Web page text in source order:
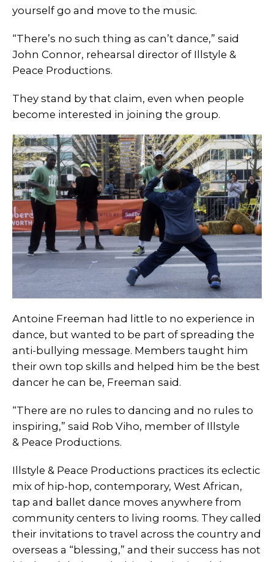
yourself go and move to the music.
“There’s no such thing as can’t dance,” said
John Connor, rehearsal director of Illstyle &
Peace Productions.
They stand by that claim, even when people
become interested in joining the group.
Antoine Freeman had little to no experience in
dance, but wanted to be part of spreading the
anti-bullying message. Members taught him
their own top skills and helped him be the best
dancer he can be, Freeman said.
“There are no rules to dancing and no rules to
inspiring,” said Rob Viho, member of Illstyle
& Peace Productions.
Illstyle & Peace Productions practices its eclectic
mix of hip-hop, contemporary, West African,
tap and ballet dance moves anywhere from
community centers to living rooms. They called
their invitations to travel across the country and
overseas a “blessing,” and their success has not